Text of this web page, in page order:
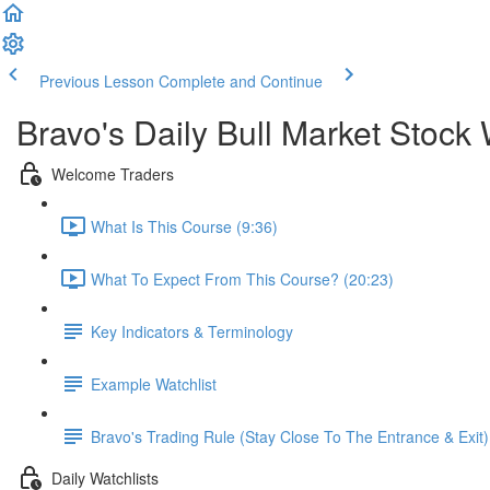
Previous Lesson Complete and Continue
Bravo's Daily Bull Market Stock
Welcome Traders
What Is This Course (9:36)
What To Expect From This Course? (20:23)
Key Indicators & Terminology
Example Watchlist
Bravo's Trading Rule (Stay Close To The Entrance & Exit)
Daily Watchlists